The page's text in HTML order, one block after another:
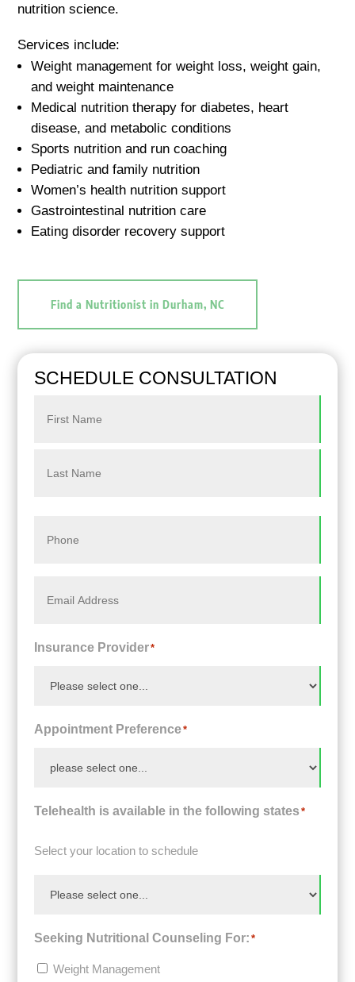
nutrition science.
Services include:
Weight management for weight loss, weight gain,
and weight maintenance
Medical nutrition therapy for diabetes, heart
disease, and metabolic conditions
Sports nutrition and run coaching
Pediatric and family nutrition
Women’s health nutrition support
Gastrointestinal nutrition care
Eating disorder recovery support
Find a Nutritionist in Durham, NC
SCHEDULE CONSULTATION
Insurance Provider*
Appointment Preference*
Telehealth is available in the following states *
Select your location to schedule
Seeking Nutritional Counseling For: *
Weight Management